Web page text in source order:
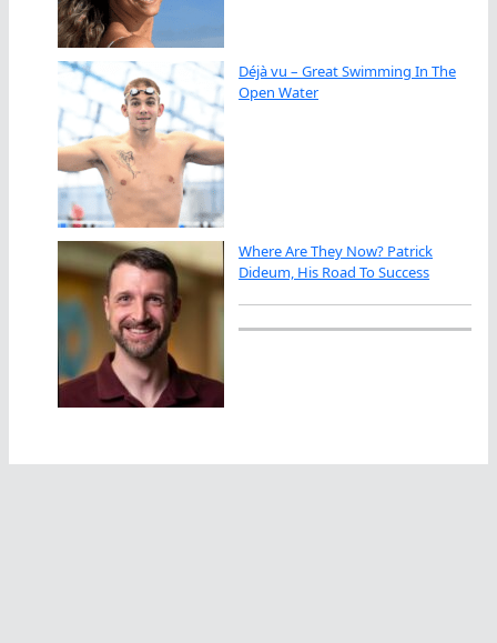
Déjà vu – Great Swimming In The
Open Water
Where Are They Now? Patrick
Dideum, His Road To Success